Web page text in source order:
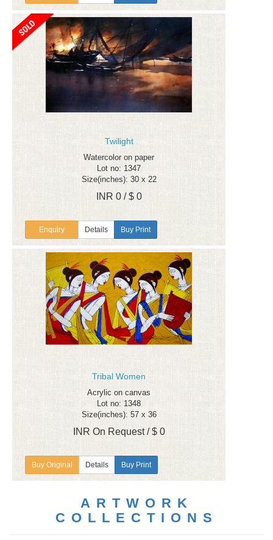
Twilight
Watercolor on paper
Lot no: 1347
Size(inches): 30 x 22
INR 0 / $ 0
Enquiry Details Buy Print
Tribal Women
Acrylic on canvas
Lot no: 1348
Size(inches): 57 x 36
INR On Request / $ 0
Details Buy Print
ARTWORK
COLLECTIONS